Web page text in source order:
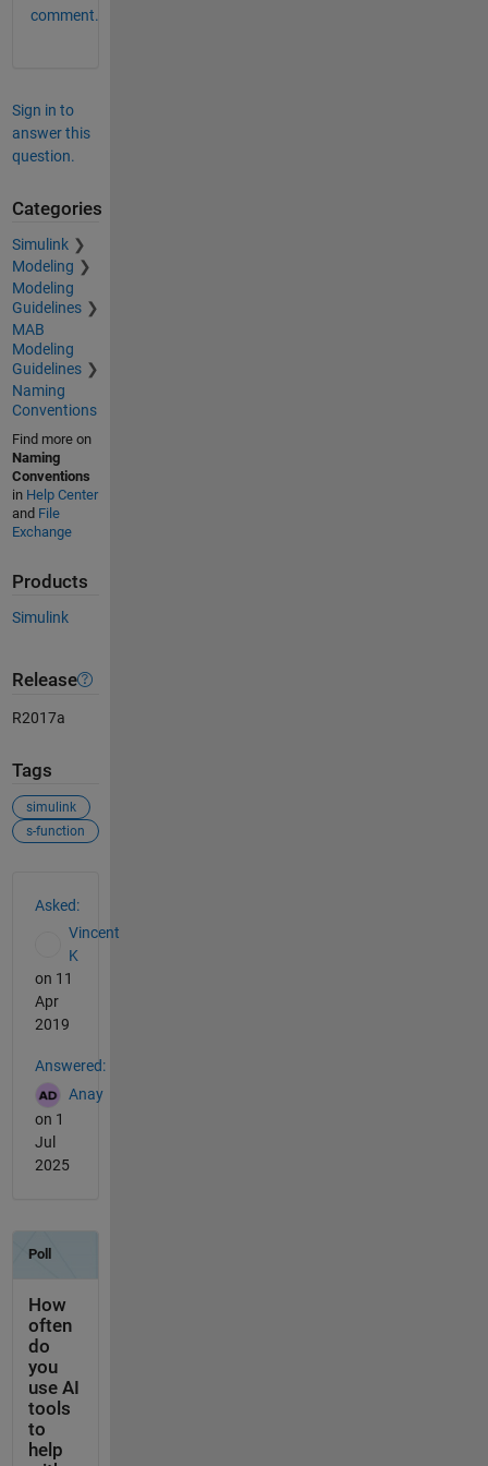
comment.
Sign in to
answer this
question.
Categories
Simulink
Modeling
Modeling
Guidelines
MAB
Modeling
Guidelines
Naming
Conventions
Find more on
Naming
Conventions
in Help Center
and File
Exchange
Products
Simulink
Release
R2017a
Tags
simulink
s-function
Asked:
Vincent
K
on 11
Apr
2019
Answered:
Anay
on 1
Jul
2025